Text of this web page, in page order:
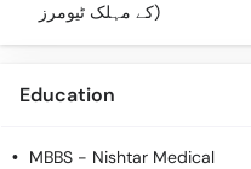
کے مہلک ٹیومرز)
Education
MBBS - Nishtar Medical